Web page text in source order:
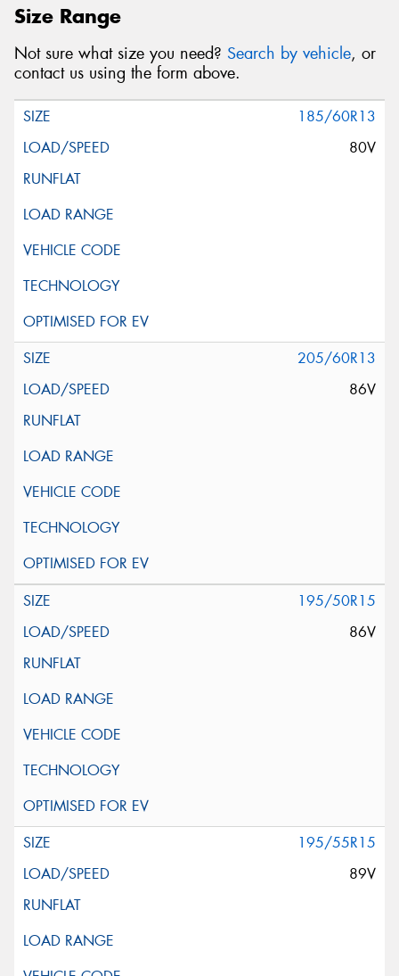
Size Range
Not sure what size you need? Search by vehicle, or
contact us using the form above.
185/60R13
80V
205/60R13
86V
195/50R15
86V
195/55R15
89V